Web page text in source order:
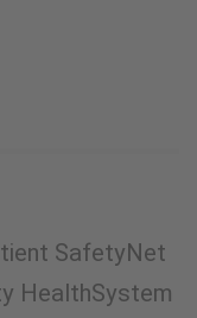
SafetyNet
HealthSystem